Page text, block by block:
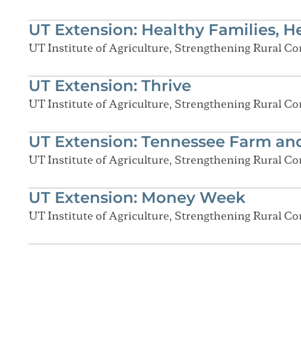
UT Extension: Healthy Families,
UT Institute of Agriculture, Strengthening Rural
UT Extension: Thrive
UT Institute of Agriculture, Strengthening Rural
UT Extension: Tennessee Farm
UT Institute of Agriculture, Strengthening Rural
UT Extension: Money Week
UT Institute of Agriculture, Strengthening Rural